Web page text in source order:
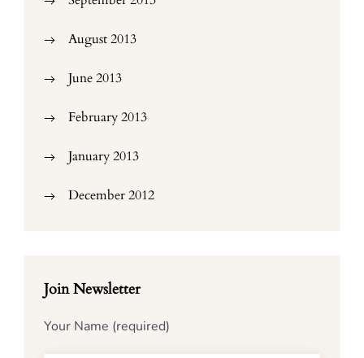
August 2013
June 2013
February 2013
January 2013
December 2012
Join Newsletter
Your Name (required)